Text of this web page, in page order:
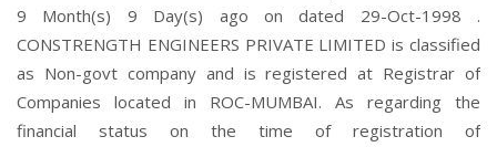
9 Month(s) 9 Day(s) ago on dated 29-Oct-1998 .
CONSTRENGTH ENGINEERS PRIVATE LIMITED is classified
as Non-govt company and is registered at Registrar of
Companies located in ROC-MUMBAI. As regarding the
financial status on the time of registration of